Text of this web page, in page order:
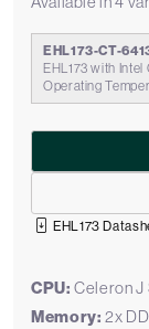
EHL173-CT-
EHL173 with Intel
Operating
EHL173
CPU:Celeron J
Memory: 2x